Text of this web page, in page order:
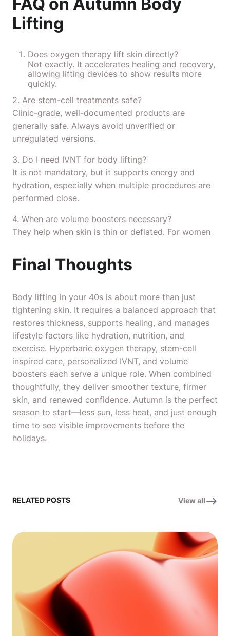
Lifting
Does oxygen therapy lift skin directly?
Not exactly. It accelerates healing and recovery,
allowing lifting devices to show results more
quickly.
2. Are stem-cell treatments safe?
Clinic-grade, well-documented products are
generally safe. Always avoid unverified or
unregulated versions.
3. Do I need IVNT for body lifting?
It is not mandatory, but it supports energy and
hydration, especially when multiple procedures are
performed close.
4. When are volume boosters necessary?
They help when skin is thin or deflated. For women
Final Thoughts
Body lifting in your 40s is about more than just
tightening skin. It requires a balanced approach that
restores thickness, supports healing, and manages
lifestyle factors like hydration, nutrition, and
exercise. Hyperbaric oxygen therapy, stem-cell
inspired care, personalized IVNT, and volume
boosters each serve a unique role. When combined
thoughtfully, they deliver smoother texture, firmer
skin, and renewed confidence. Autumn is the perfect
season to start—less sun, less heat, and just enough
time to see visible improvements before the
holidays.
RELATED POSTS View all